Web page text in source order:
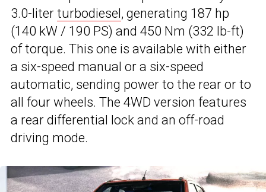
3.0-liter turbodiesel, generating 187 hp
(140 kW / 190 PS) and 450 Nm (332 lb-ft)
of torque. This one is available with either
a six-speed manual or a six-speed
automatic, sending power to the rear or to
all four wheels. The 4WD version features
a rear differential lock and an off-road
driving mode.